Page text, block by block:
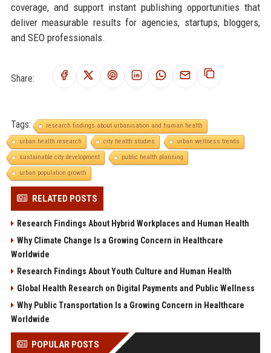
coverage, and support instant publishing opportunities that
deliver measurable results for agencies, startups, bloggers,
and SEO professionals.
Share:
Tags:
research findings about urbanisation and human health
urban health research
city health studies
urban wellness trends
sustainable city development
public health planning
urban population growth
RELATED POSTS
Research Findings About Hybrid Workplaces and Human Health
Why Climate Change Is a Growing Concern in Healthcare
Worldwide
Research Findings About Youth Culture and Human Health
Global Health Research on Digital Payments and Public Wellness
Why Public Transportation Is a Growing Concern in Healthcare
Worldwide
POPULAR POSTS